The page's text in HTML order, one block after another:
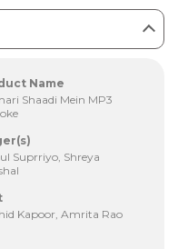
Name
Shaadi Mein MP3
Suprriyo, Shreya
Kapoor, Amrita Rao